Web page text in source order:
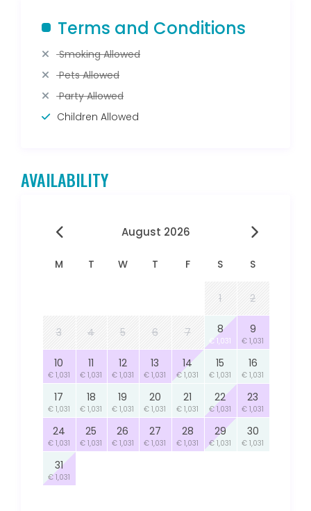
Terms and Conditions
Smoking Allowed
Pets Allowed
Party Allowed
Children Allowed
AVAILABILITY
August 2026
M T W T F S S
1 2
3 4 5 6 7 8
€ 1,031
9
€ 1,031
10
€ 1,031
11
€ 1,031
12
€ 1,031
13
€ 1,031
14
€ 1,031
15
€ 1,031
16
€ 1,031
17
€ 1,031
18
€ 1,031
19
€ 1,031
20
€ 1,031
21
€ 1,031
22
€ 1,031
23
€ 1,031
24
€ 1,031
25
€ 1,031
26
€ 1,031
27
€ 1,031
28
€ 1,031
29
€ 1,031
30
€ 1,031
31
€ 1,031